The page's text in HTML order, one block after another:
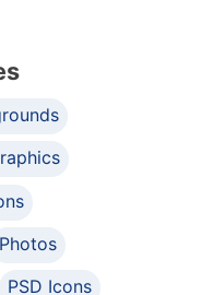
Photos
PSD Icons